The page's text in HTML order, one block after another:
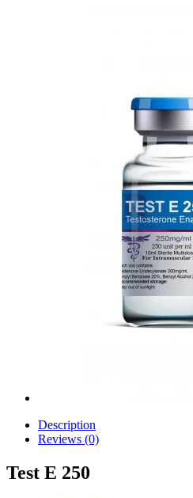
Description
Reviews (0)
Test E 250